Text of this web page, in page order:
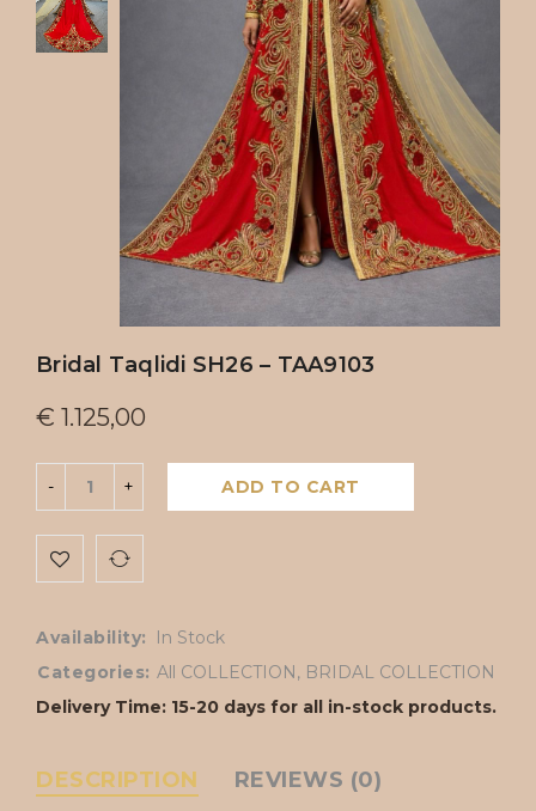
Bridal Taqlidi SH26 – TAA9103
€ 1.125,00
ADD TO CART
Availability:
In Stock
Categories: All COLLECTION, BRIDAL COLLECTION
Delivery Time: 15-20 days for all in-stock products.
DESCRIPTION
REVIEWS (0)